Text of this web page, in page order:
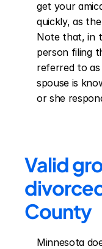
get your
quickly, as
Note that, in
person filing
referred to
spouse is
or she
Valid
County
Minnesota